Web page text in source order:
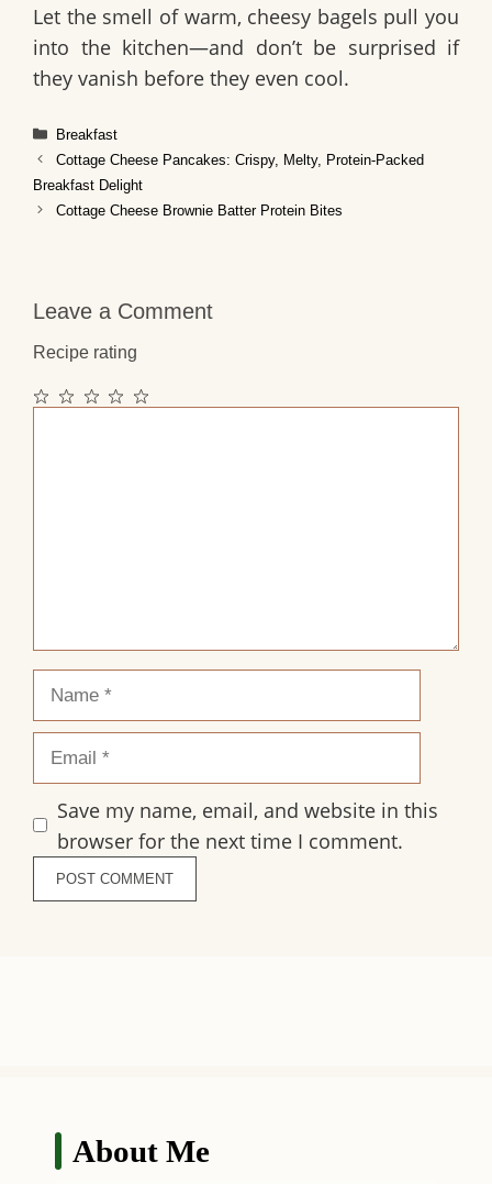
Let the smell of warm, cheesy bagels pull you
into the kitchen—and don’t be surprised if
they vanish before they even cool.
Categories
Breakfast
Cottage Cheese Pancakes: Crispy, Melty, Protein‑Packed
Breakfast Delight
Cottage Cheese Brownie Batter Protein Bites
Leave a Comment
Recipe rating
5
4
3
2
1
Name
Email
Save my name, email, and website in this
browser for the next time I comment.
About Me